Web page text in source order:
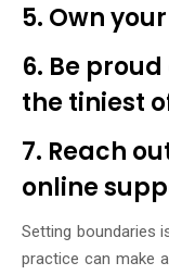
5. Own
6. Be
the tiniest
7. Reach
online
Setting boundaries
practice can make